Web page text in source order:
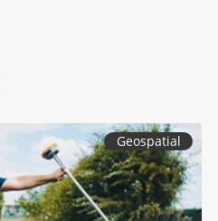
Geospatial